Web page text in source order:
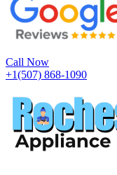
Call Now
+1(507) 868-1090